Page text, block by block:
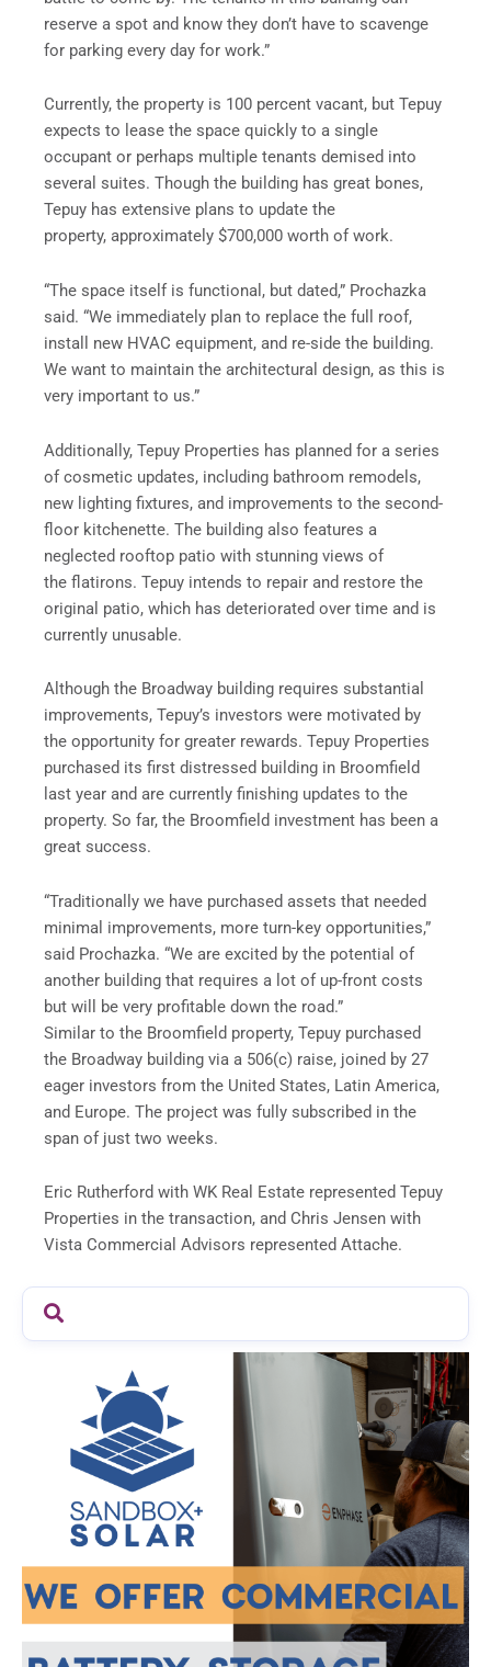
reserve a spot and know they don’t have to scavenge
for parking every day for work.”
Currently, the property is 100 percent vacant, but Tepuy
expects to lease the space quickly to a single
occupant or perhaps multiple tenants demised into
several suites. Though the building has great bones,
Tepuy has extensive plans to update the
property, approximately $700,000 worth of work.
“The space itself is functional, but dated,” Prochazka
said. “We immediately plan to replace the full roof,
install new HVAC equipment, and re-side the building.
We want to maintain the architectural design, as this is
very important to us.”
Additionally, Tepuy Properties has planned for a series
of cosmetic updates, including bathroom remodels,
new lighting fixtures, and improvements to the second-
floor kitchenette. The building also features a
neglected rooftop patio with stunning views of
the flatirons. Tepuy intends to repair and restore the
original patio, which has deteriorated over time and is
currently unusable.
Although the Broadway building requires substantial
improvements, Tepuy’s investors were motivated by
the opportunity for greater rewards. Tepuy Properties
purchased its first distressed building in Broomfield
last year and are currently finishing updates to the
property. So far, the Broomfield investment has been a
great success.
“Traditionally we have purchased assets that needed
minimal improvements, more turn-key opportunities,”
said Prochazka. “We are excited by the potential of
another building that requires a lot of up-front costs
but will be very profitable down the road.”
Similar to the Broomfield property, Tepuy purchased
the Broadway building via a 506(c) raise, joined by 27
eager investors from the United States, Latin America,
and Europe. The project was fully subscribed in the
span of just two weeks.
Eric Rutherford with WK Real Estate represented Tepuy
Properties in the transaction, and Chris Jensen with
Vista Commercial Advisors represented Attache.